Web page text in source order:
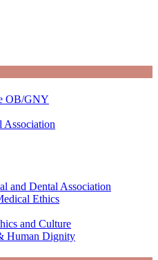
OB/GNY
Association
and Dental Association
Ethics
and Culture
Human Dignity